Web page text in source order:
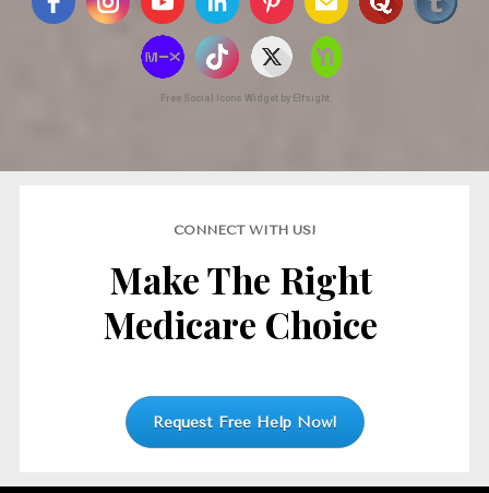
Free Social Icons Widget by Elfsight
CONNECT WITH US!
Make The Right
Medicare Choice
Request Free Help Now!